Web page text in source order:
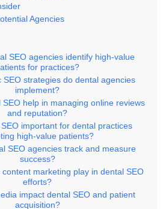
Agencies
SEO agencies identify high-value
for practices?
SEO strategies do dental agencies
implement?
help in managing online reviews
and reputation?
important for dental practices
high-value patients?
SEO agencies track and measure
success?
marketing play in dental SEO
efforts?
impact dental SEO and patient
acquisition?